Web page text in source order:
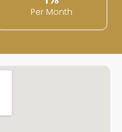
Per Month